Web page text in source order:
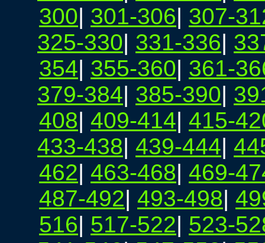
300| 301-306| 307-
325-330| 331-336|
354| 355-360| 361-
379-384| 385-390|
408| 409-414| 415-
433-438| 439-444|
462| 463-468| 469-
487-492| 493-498|
516| 517-522| 523-